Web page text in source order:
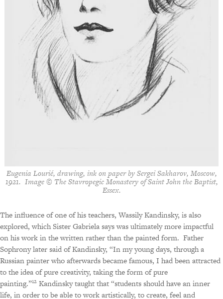
Eugenia Lourié, drawing, ink on paper by Sergei Sakharov, Moscow,
1921. Image © The Stavropegic Monastery of Saint John the Baptist,
Essex.
The influence of one of his teachers, Wassily Kandinsky, is also
explored, which Sister Gabriela says was ultimately more impactful
on his work in the written rather than the painted form. Father
Sophrony later said of Kandinsky, “In my young days, through a
Russian painter who afterwards became famous, I had been attracted
to the idea of pure creativity, taking the form of pure
painting.”12 Kandinsky taught that “students should have an inner
life, in order to be able to work artistically, to create, feel and